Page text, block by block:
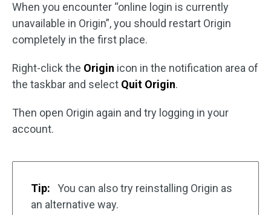
When you encounter “online login is currently
unavailable in Origin”, you should restart Origin
completely in the first place.
Right-click the Origin icon in the notification area of
the taskbar and select Quit Origin.
Then open Origin again and try logging in your
account.
Tip:
You can also try reinstalling Origin as
an alternative way.